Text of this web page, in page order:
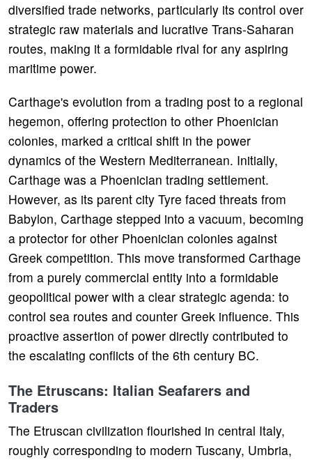
diversified trade networks, particularly its control over
strategic raw materials and lucrative Trans-Saharan
routes, making it a formidable rival for any aspiring
maritime power.
Carthage's evolution from a trading post to a regional
hegemon, offering protection to other Phoenician
colonies, marked a critical shift in the power
dynamics of the Western Mediterranean. Initially,
Carthage was a Phoenician trading settlement.
However, as its parent city Tyre faced threats from
Babylon, Carthage stepped into a vacuum, becoming
a protector for other Phoenician colonies against
Greek competition. This move transformed Carthage
from a purely commercial entity into a formidable
geopolitical power with a clear strategic agenda: to
control sea routes and counter Greek influence. This
proactive assertion of power directly contributed to
the escalating conflicts of the 6th century BC.
The Etruscans: Italian Seafarers and
Traders
The Etruscan civilization flourished in central Italy,
roughly corresponding to modern Tuscany, Umbria,